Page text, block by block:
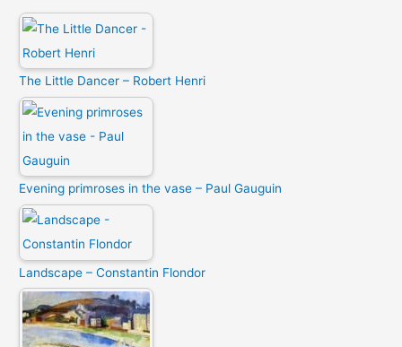
The Little Dancer – Robert Henri
Evening primroses in the vase – Paul Gauguin
Landscape – Constantin Flondor